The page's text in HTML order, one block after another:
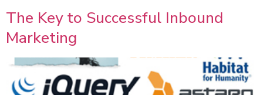
The Key to Successful Inbound
Marketing